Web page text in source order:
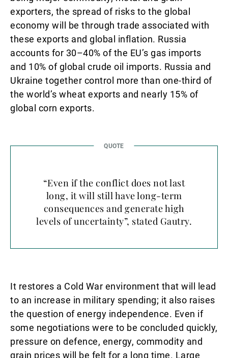
exporters, the spread of risks to the global
economy will be through trade associated with
these exports and global inflation. Russia
accounts for 30–40% of the EU’s gas imports
and 10% of global crude oil imports. Russia and
Ukraine together control more than one-third of
the world’s wheat exports and nearly 15% of
global corn exports.
“Even if the conflict does not last
long, it will still have long-term
consequences and generate high
levels of uncertainty”, stated Gautry.
It restores a Cold War environment that will lead
to an increase in military spending; it also raises
the question of energy independence. Even if
some negotiations were to be concluded quickly,
pressure on defence, energy, commodity and
grain prices will be felt for a long time. Large